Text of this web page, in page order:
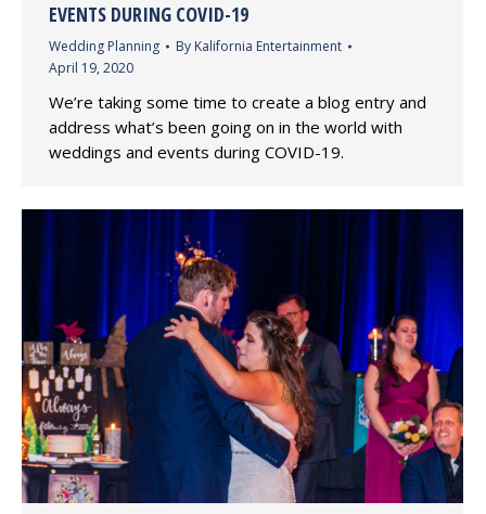
EVENTS DURING COVID-19
Wedding Planning By Kalifornia Entertainment
April 19, 2020
We’re taking some time to create a blog entry and
address what’s been going on in the world with
weddings and events during COVID-19.